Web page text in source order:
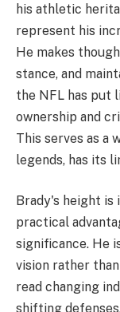
his athletic
represent his
He makes
stance, and
the NFL has put
ownership and
This serves as a
legends, has its
Brady's height
practical
significance. He
vision rather
read changing
shifting